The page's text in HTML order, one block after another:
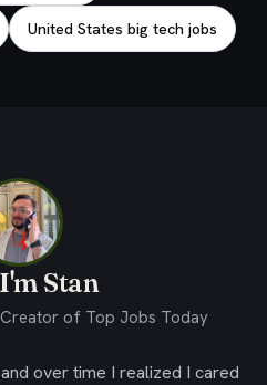
United States big tech jobs
Stan
of Top Jobs Today
over time I realized I cared